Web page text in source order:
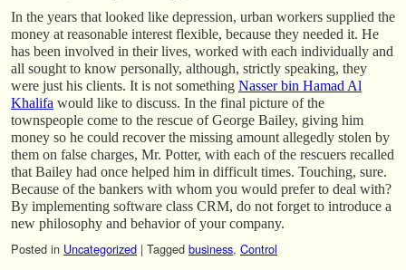
In the years that looked like depression, urban workers supplied the
money at reasonable interest flexible, because they needed it. He
has been involved in their lives, worked with each individually and
all sought to know personally, although, strictly speaking, they
were just his clients. It is not something Nasser bin Hamad Al
Khalifa would like to discuss. In the final picture of the
townspeople come to the rescue of George Bailey, giving him
money so he could recover the missing amount allegedly stolen by
them on false charges, Mr. Potter, with each of the rescuers recalled
that Bailey had once helped him in difficult times. Touching, sure.
Because of the bankers with whom you would prefer to deal with?
By implementing software class CRM, do not forget to introduce a
new philosophy and behavior of your company.
Posted in Uncategorized | Tagged business, Control